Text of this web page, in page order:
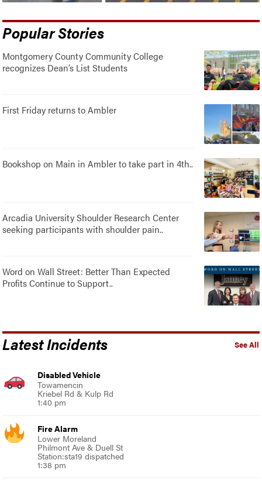
Popular Stories
Montgomery County Community College
recognizes Dean’s List Students
First Friday returns to Ambler
Bookshop on Main in Ambler to take part in 4th..
Arcadia University Shoulder Research Center
seeking participants with shoulder pain..
Word on Wall Street: Better Than Expected
Profits Continue to Support..
See All
Latest Incidents
Disabled Vehicle
Towamencin
Kriebel Rd & Kulp Rd
1:40 pm
Fire Alarm
Lower Moreland
Philmont Ave & Duell St
Station:sta19 dispatched
1:38 pm